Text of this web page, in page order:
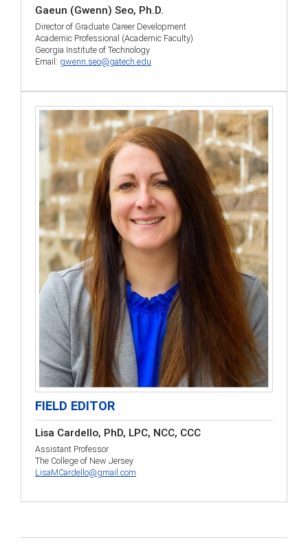
Gaeun (Gwenn) Seo, Ph.D.
Director of Graduate Career Development
Academic Professional (Academic Faculty)
Georgia Institute of Technology
Email: gwenn.seo@gatech.edu
FIELD EDITOR
Lisa Cardello, PhD, LPC, NCC, CCC
Assistant Professor
The College of New Jersey
LisaMCardello@gmail.com